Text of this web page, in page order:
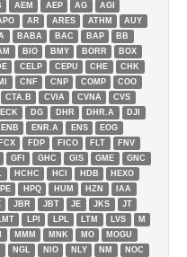
AEM AEP AG
AGI
AR ARES ATHM
AUY
BABA BAC BAP
BB
BIO BMY BORR
BOX
CELP CEPU CHE
CHK
CNF CNP COMP
COO
CTA.B CVIA CVNA
CVS
DG DHR DHR.A
DJI
ENB ENR.A ENS
EOG
FCX FDP FICO FLT
FNV
GFI GHC GIS GME
GNC
HCHC HCI HDB
HEXO
HPQ HUM HZN
IAA
JBR JBT JE JKS
JT
LPI LPL LTM LVS
M
MMM MNK MO
MOGU
NGL NIO NLY NM
NOC